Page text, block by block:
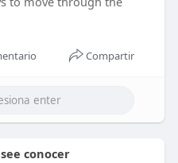
Compartir
conocer